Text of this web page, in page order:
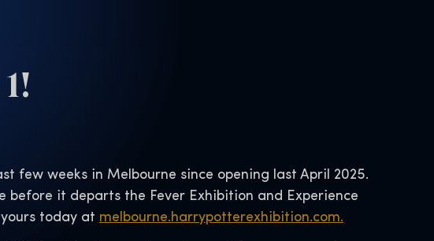
few weeks in Melbourne since opening last April 2025.
before it departs the Fever Exhibition and Experience
today at melbourne.harrypotterexhibition.com.